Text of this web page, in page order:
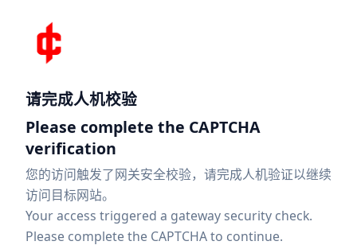
请完成人机校验
Please complete the CAPTCHA
verification
您的访问触发了网关安全校验，请完成人机验证以继续
访问目标网站。
Your access triggered a gateway security check.
Please complete the CAPTCHA to continue.